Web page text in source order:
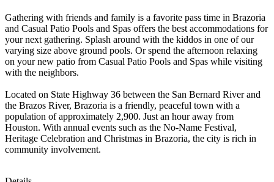
Gathering with friends and family is a favorite pass time in Brazoria
and Casual Patio Pools and Spas offers the best accommodations for
your next gathering. Splash around with the kiddos in one of our
varying size above ground pools. Or spend the afternoon relaxing
on your new patio from Casual Patio Pools and Spas while visiting
with the neighbors.
Located on State Highway 36 between the San Bernard River and
the Brazos River, Brazoria is a friendly, peaceful town with a
population of approximately 2,900. Just an hour away from
Houston. With annual events such as the No-Name Festival,
Heritage Celebration and Christmas in Brazoria, the city is rich in
community involvement.